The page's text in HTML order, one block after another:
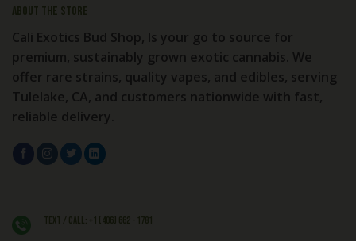
About the store
Cali Exotics Bud Shop, Is your go to source for
premium, sustainably grown exotic cannabis. We
offer rare strains, quality vapes, and edibles, serving
Tulelake, CA, and customers nationwide with fast,
reliable delivery.
Text / Call: +1 (406) 662 - 1781